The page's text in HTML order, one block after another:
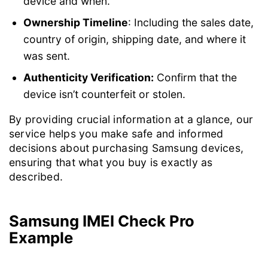
Ownership Timeline: Including the sales date,
country of origin, shipping date, and where it
was sent.
Authenticity Verification: Confirm that the
device isn’t counterfeit or stolen.
By providing crucial information at a glance, our
service helps you make safe and informed
decisions about purchasing Samsung devices,
ensuring that what you buy is exactly as
described.
Samsung IMEI Check Pro
Example